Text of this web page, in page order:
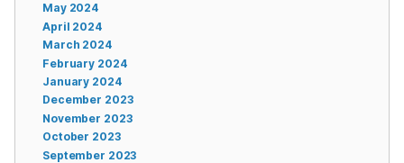
May 2024
April 2024
March 2024
February 2024
January 2024
December 2023
November 2023
October 2023
September 2023